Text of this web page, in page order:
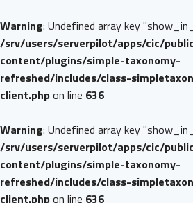
Warning: Undefined array key
/srv/users/serverpilot/apps/cic/
content/plugins/simple-taxonomy-
refreshed/includes/class-
client.phpon line 636
Warning: Undefined array key
/srv/users/serverpilot/apps/cic/
content/plugins/simple-taxonomy-
refreshed/includes/class-
client.phpon line 636